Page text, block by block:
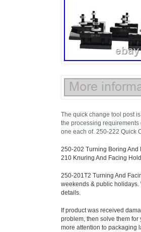
The quick change tool post
the processing
one each of. 250-222 Quick
250-202 Turning Boring And
210 Knuring And Facing
250-201T2 Turning And
weekends & public holidays.
details.
If product was received
problem, then solve them for
more attention to packaging